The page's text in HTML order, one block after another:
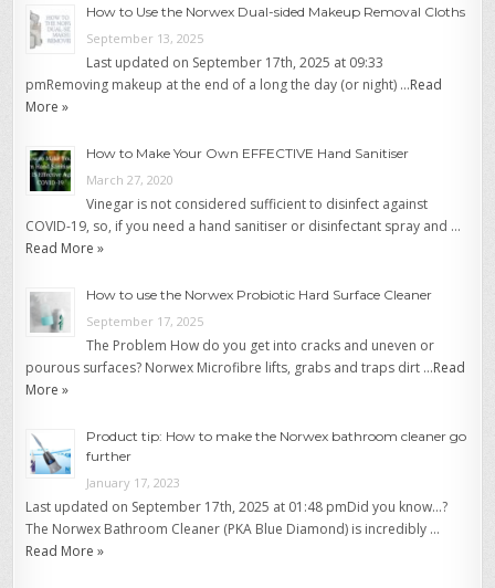
How to Use the Norwex Dual-sided Makeup Removal Cloths
September 13, 2025
Last updated on September 17th, 2025 at 09:33
pmRemoving makeup at the end of a long the day (or night) …Read
More »
How to Make Your Own EFFECTIVE Hand Sanitiser
March 27, 2020
Vinegar is not considered sufficient to disinfect against
COVID-19, so, if you need a hand sanitiser or disinfectant spray and …
Read More »
How to use the Norwex Probiotic Hard Surface Cleaner
September 17, 2025
The Problem How do you get into cracks and uneven or
pourous surfaces? Norwex Microfibre lifts, grabs and traps dirt …Read
More »
Product tip: How to make the Norwex bathroom cleaner go
further
January 17, 2023
Last updated on September 17th, 2025 at 01:48 pmDid you know…?
The Norwex Bathroom Cleaner (PKA Blue Diamond) is incredibly …
Read More »